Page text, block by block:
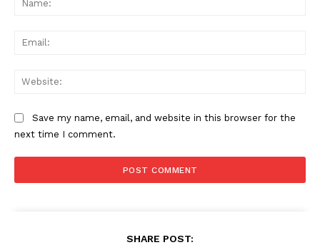
Save my name, email, and website in this browser for the
next time I comment.
SHARE POST: